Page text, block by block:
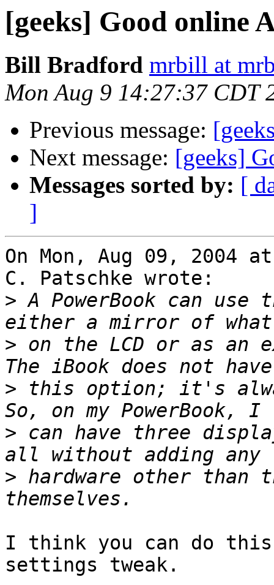
[geeks] Good online
Bill Bradford mrbill at
Mon Aug 9 14:27:37 CDT
Previous message:
Next message: [geeks]
Messages sorted by: [
]
On Mon, Aug 09, 2004
C. Patschke wrote:
> A PowerBook can use
> on the LCD or as an
> this option; it's
> can have three
> hardware other than
I think you can do this
settings tweak.